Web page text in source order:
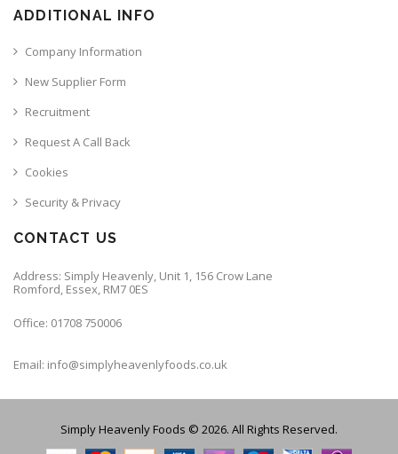
ADDITIONAL INFO
Company Information
New Supplier Form
Recruitment
Request A Call Back
Cookies
Security & Privacy
CONTACT US
Address: Simply Heavenly, Unit 1, 156 Crow Lane
Romford, Essex, RM7 0ES
Office: 01708 750006
Email: info@simplyheavenlyfoods.co.uk
Simply Heavenly Foods © 2026. All Rights Reserved.